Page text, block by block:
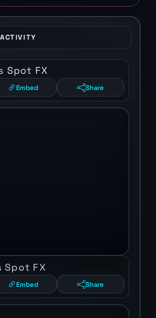
Spot FX
Embed Share
Spot FX
Embed Share